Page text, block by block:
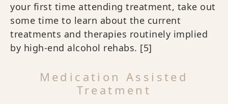
your first time attending treatment, take out
some time to learn about the current
treatments and therapies routinely implied
by high-end alcohol rehabs. [5]
Medication Assisted
Treatment